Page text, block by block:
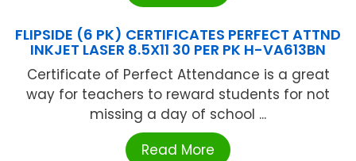
FLIPSIDE (6 PK) CERTIFICATES PERFECT ATTND
INKJET LASER 8.5X11 30 PER PK H-VA613BN
Certificate of Perfect Attendance is a great
way for teachers to reward students for not
missing a day of school ...
Read More